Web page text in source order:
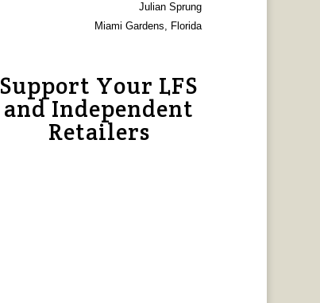
Julian Sprung
Miami Gardens, Florida
Support Your LFS
and Independent
Retailers